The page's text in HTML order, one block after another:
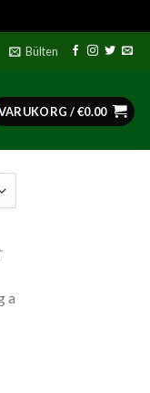
Bülten
/€0.00
a